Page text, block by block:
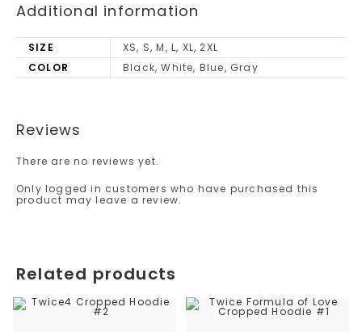
Additional information
SIZE
XS, S, M, L, XL, 2XL
COLOR
Black, White, Blue, Gray
Reviews
There are no reviews yet.
Only logged in customers who have purchased this
product may leave a review.
Related products